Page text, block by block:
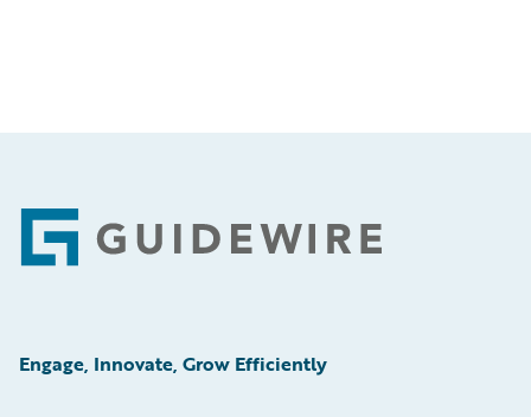
Footer
Engage, Innovate, Grow Efficiently